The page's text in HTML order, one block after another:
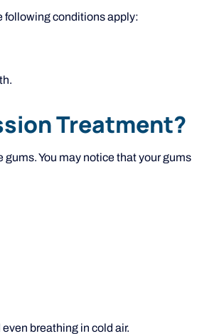
following conditions apply:
Treatment?
You may notice that your gums
breathing in cold air.